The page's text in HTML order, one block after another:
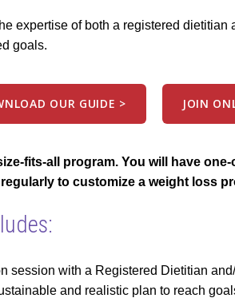
expertise of both a registered
goals.
OUR GUIDE > JOIN
fits-all program. You will have
to customize a weight loss
session with a Registered Dietitian
and realistic plan to reach